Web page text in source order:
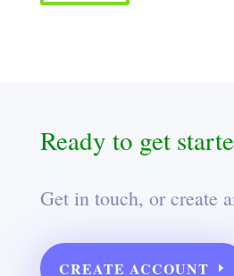
Ready to get
Get in touch, or create
CREATE ACCOUNT